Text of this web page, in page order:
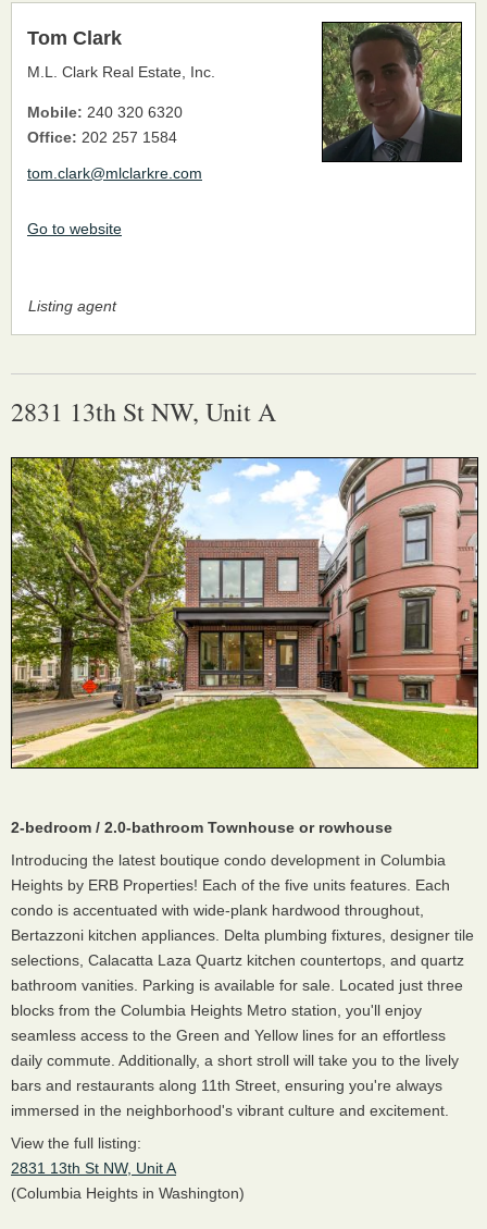
Listing agent
Tom Clark
M.L. Clark Real Estate, Inc.
Mobile: 240 320 6320
Office: 202 257 1584
tom.clark@mlclarkre.com
Go to website
2831 13th St NW, Unit A
2-bedroom / 2.0-bathroom Townhouse or rowhouse
Introducing the latest boutique condo development in Columbia
Heights by ERB Properties! Each of the five units features. Each
condo is accentuated with wide-plank hardwood throughout,
Bertazzoni kitchen appliances. Delta plumbing fixtures, designer tile
selections, Calacatta Laza Quartz kitchen countertops, and quartz
bathroom vanities. Parking is available for sale. Located just three
blocks from the Columbia Heights Metro station, you'll enjoy
seamless access to the Green and Yellow lines for an effortless
daily commute. Additionally, a short stroll will take you to the lively
bars and restaurants along 11th Street, ensuring you're always
immersed in the neighborhood's vibrant culture and excitement.
View the full listing:
2831 13th St NW, Unit A
(Columbia Heights in Washington)